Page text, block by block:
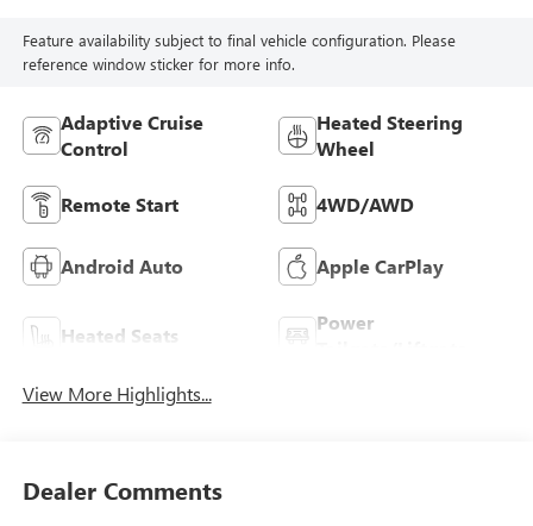
Feature availability subject to final vehicle configuration. Please
reference window sticker for more info.
Adaptive Cruise
Control
Heated Steering
Wheel
Remote Start 4WD/AWD
Android Auto Apple CarPlay
Heated Seats
Power
View More Highlights...
Dealer Comments